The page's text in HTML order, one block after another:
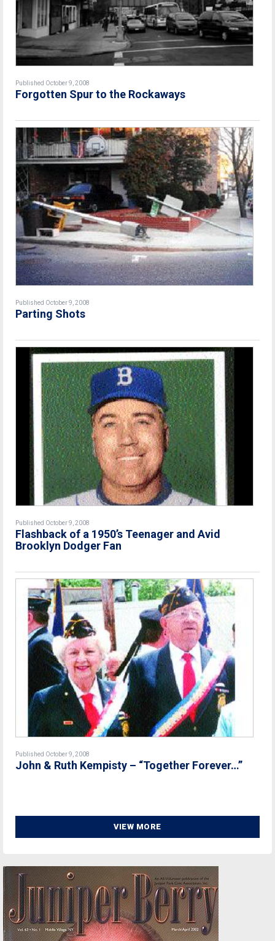
Published October 9, 2008
Forgotten Spur to the Rockaways
Published October 9, 2008
Parting Shots
Published October 9, 2008
Flashback of a 1950’s Teenager and Avid
Brooklyn Dodger Fan
Published October 9, 2008
John & Ruth Kempisty – “Together Forever…”
VIEW MORE